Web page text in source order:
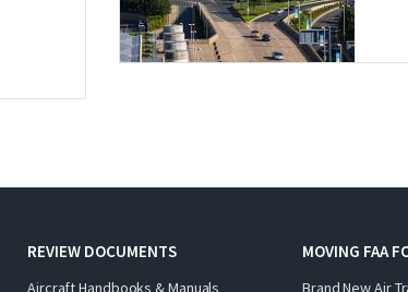
REVIEW DOCUMENTS
Aircraft Handbooks & Manuals
MOVING FAA
Brand New Air